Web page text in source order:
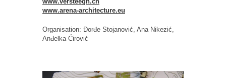
www.arena-architecture.eu
Organisation: Đorđe Stojanović, Ana Nikezić,
Anđelka Ćirović